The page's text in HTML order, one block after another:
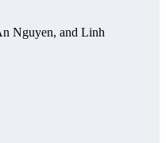
Nguyen, and Linh